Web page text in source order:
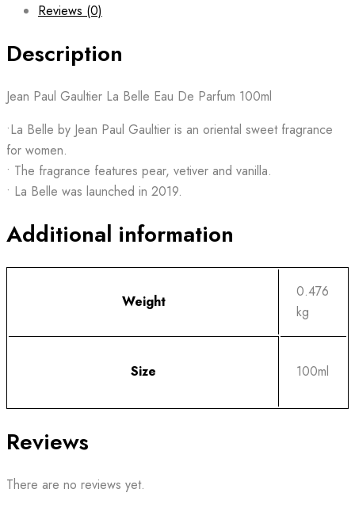
Reviews (0)
Description
Jean Paul Gaultier La Belle Eau De Parfum 100ml
•La Belle by Jean Paul Gaultier is an oriental sweet fragrance
for women.
• The fragrance features pear, vetiver and vanilla.
• La Belle was launched in 2019.
Additional information
Weight
0.476
kg
Size 100ml
Reviews
There are no reviews yet.